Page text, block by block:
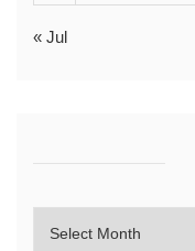
« Jul